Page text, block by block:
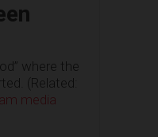
where the
(Related:
media